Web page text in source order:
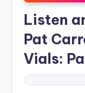
Listen
Pat
Vials: